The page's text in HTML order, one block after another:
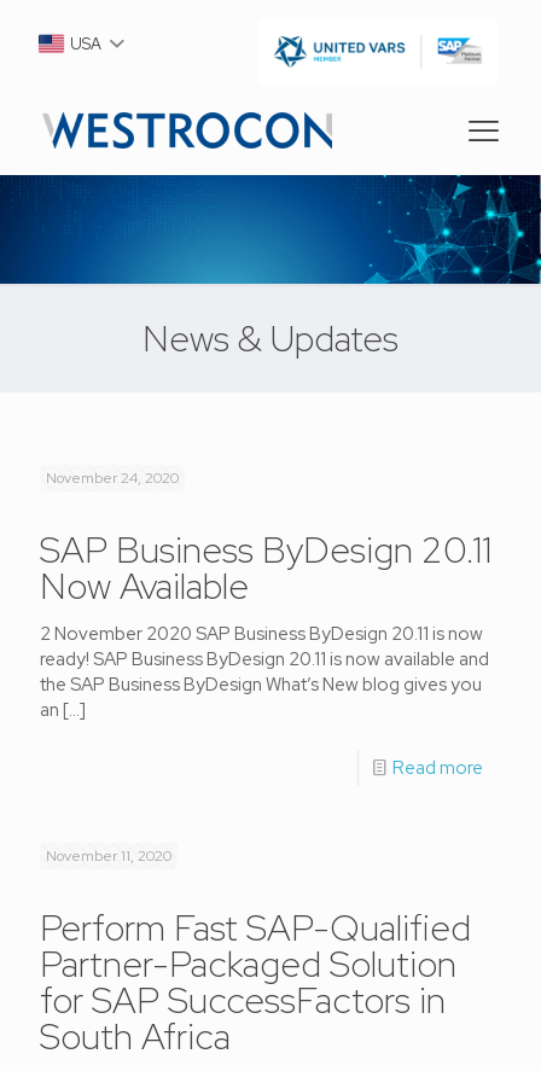
USA
News & Updates
November 24, 2020
SAP Business ByDesign 20.11
Now Available
2 November 2020 SAP Business ByDesign 20.11 is now
ready! SAP Business ByDesign 20.11 is now available and
the SAP Business ByDesign What’s New blog gives you
an […]
Read more
November 11, 2020
Perform Fast SAP-Qualified
Partner-Packaged Solution
for SAP SuccessFactors in
South Africa